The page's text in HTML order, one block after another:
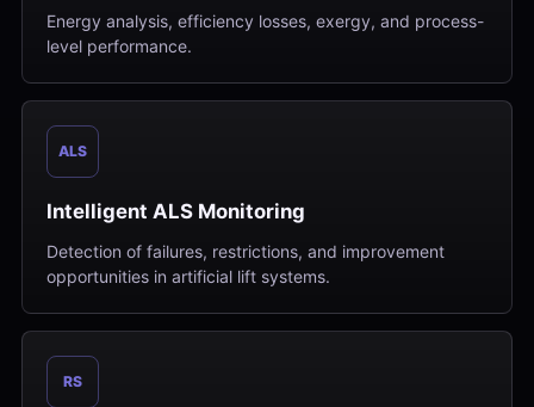
Energy analysis, efficiency losses, exergy, and process-
level performance.
ALS
Intelligent ALS Monitoring
Detection of failures, restrictions, and improvement
opportunities in artificial lift systems.
RS